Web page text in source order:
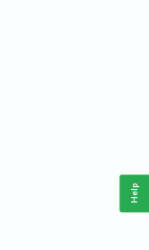
Help